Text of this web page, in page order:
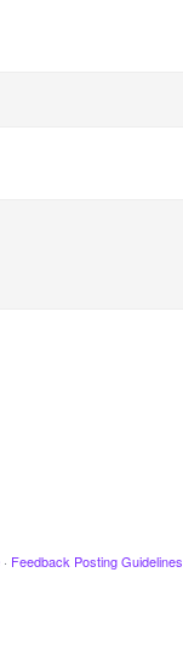
· Feedback Posting Guidelines